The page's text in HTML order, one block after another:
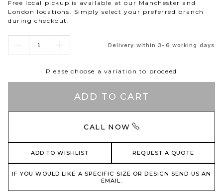
Free local pickup is available at our Manchester and
London locations. Simply select your preferred branch
during checkout.
Delivery within 3-6 working days
Please choose a variation to proceed
ADD TO CART
CALL NOW
ADD TO WISHLIST REQUEST A QUOTE
IF YOU WOULD LIKE A SPECIFIC SIZE OR DESIGN SEND US AN
EMAIL.